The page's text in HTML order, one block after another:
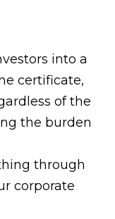
into a
certificate,
of the
the burden
through
corporate